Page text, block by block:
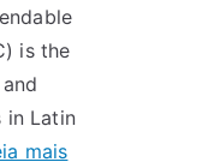
is the
in Latin
mais: